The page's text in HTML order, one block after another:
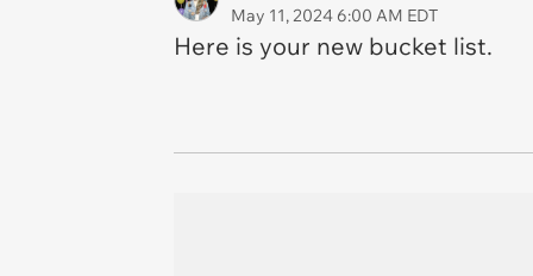
May 11, 2024 6:00 AM EDT
Here is your new bucket list.